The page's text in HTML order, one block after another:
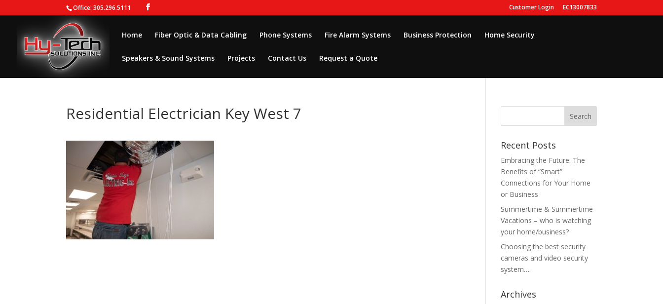
Office: 305.296.5111 Customer Login EC13007833
Home Fiber Optic & Data Cabling Phone Systems Fire Alarm Systems Business Protection Home Security
Speakers & Sound Systems Projects Contact Us Request a Quote
Residential Electrician Key West 7
Recent Posts
Embracing the Future: The
Benefits of “Smart”
Connections for Your Home
or Business
Summertime & Summertime
Vacations – who is watching
your home/business?
Choosing the best security
cameras and video security
system….
Archives